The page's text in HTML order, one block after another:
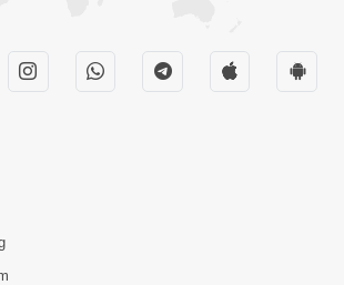
Live - (22-05-2017)